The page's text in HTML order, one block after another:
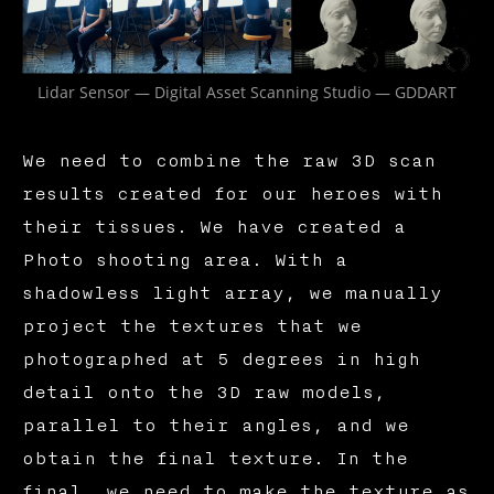
Lidar Sensor — Digital Asset Scanning Studio — GDDART
We need to combine the raw 3D scan
results created for our heroes with
their tissues. We have created a
Photo shooting area. With a
shadowless light array, we manually
project the textures that we
photographed at 5 degrees in high
detail onto the 3D raw models,
parallel to their angles, and we
obtain the final texture. In the